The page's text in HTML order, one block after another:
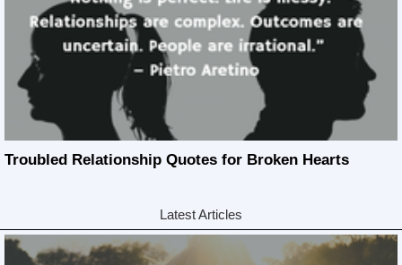
Troubled Relationship Quotes for Broken Hearts
Latest Articles